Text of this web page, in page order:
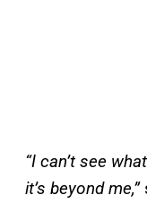
“I can’t see
it’s beyond me,”